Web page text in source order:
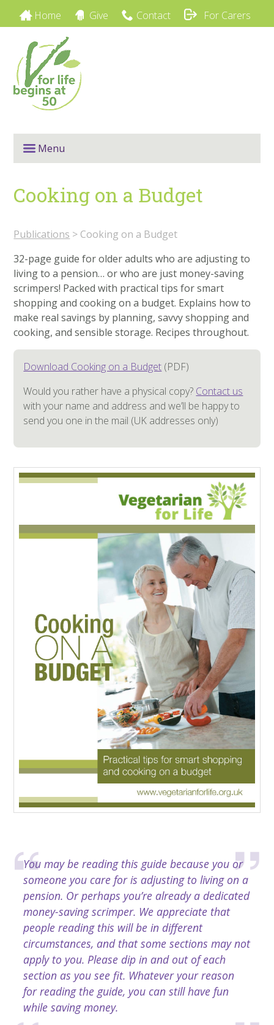
Home Give Contact For Carers
Menu
Cooking on a Budget
Publications > Cooking on a Budget
32-page guide for older adults who are adjusting to
living to a pension… or who are just money-saving
scrimpers! Packed with practical tips for smart
shopping and cooking on a budget. Explains how to
make real savings by planning, savvy shopping and
cooking, and sensible storage. Recipes throughout.
Download Cooking on a Budget (PDF)
Would you rather have a physical copy? Contact us
with your name and address and we’ll be happy to
send you one in the mail (UK addresses only)
You may be reading this guide because you or
someone you care for is adjusting to living on a
pension. Or perhaps you’re already a dedicated
money-saving scrimper. We appreciate that
people reading this will be in different
circumstances, and that some sections may not
apply to you. Please dip in and out of each
section as you see fit. Whatever your reason
for reading the guide, you can still have fun
while saving money.